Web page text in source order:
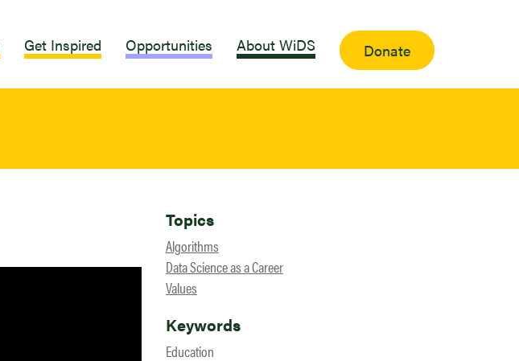
Get Inspired Opportunities About WiDS Donate
Topics
Algorithms
Data Science as a Career
Values
Keywords
Education